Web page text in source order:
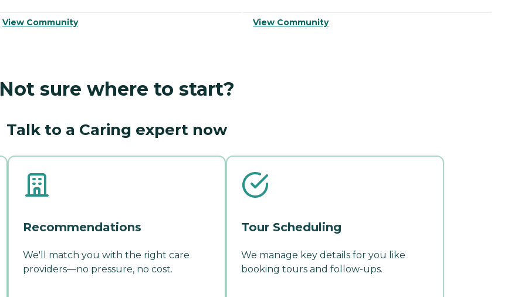
View Community View Community
Not sure where to start?
Talk to a Caring expert now
Recommendations
We'll match you with the right care
providers—no pressure, no cost.
Tour Scheduling
We manage key details for you like
booking tours and follow-ups.